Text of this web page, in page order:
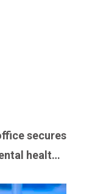
secures
health